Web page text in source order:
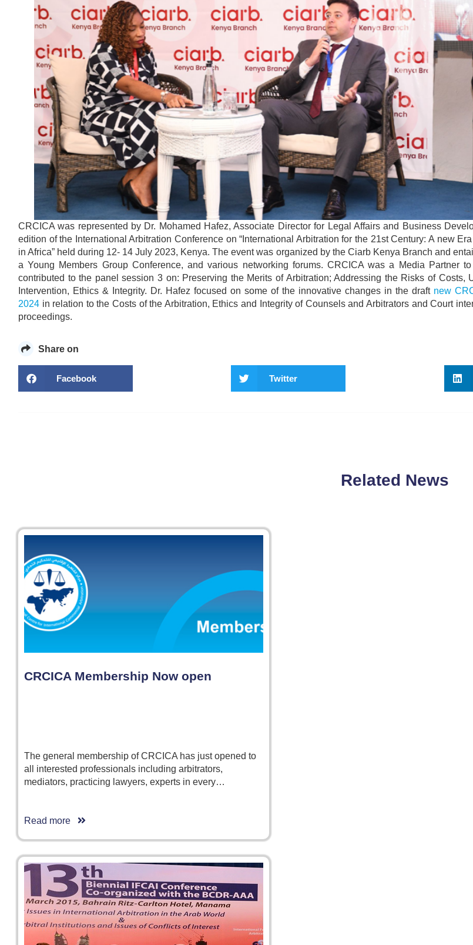
CRCICA was represented by Dr. Mohamed Hafez, Associate Director for Legal Affairs and Business
edition of the International Arbitration Conference on “International Arbitration for the 21st Century: A new
in Africa” held during 12- 14 July 2023, Kenya. The event was organized by the Ciarb Kenya Branch and
a Young Members Group Conference, and various networking forums. CRCICA was a Media Partner
contributed to the panel session 3 on: Preserving the Merits of Arbitration; Addressing the Risks of Costs,
Intervention, Ethics & Integrity. Dr. Hafez focused on some of the innovative changes in the draft new
2024 in relation to the Costs of the Arbitration, Ethics and Integrity of Counsels and Arbitrators and Court
proceedings.
Share on
Facebook Twitter
Related News
CRCICA Membership Now open
The general membership of CRCICA has just opened to
all interested professionals including arbitrators,
mediators, practicing lawyers, experts in every…
Read more